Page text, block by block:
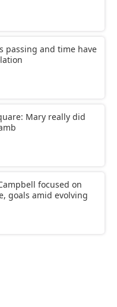
passing and time have
Mary really did
focused on
goals amid evolving